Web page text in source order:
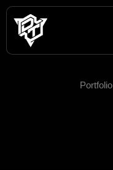
Skip
content
Portfolio